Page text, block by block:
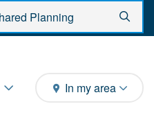
In my area